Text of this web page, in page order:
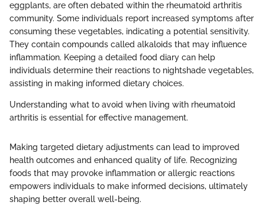
eggplants, are often debated within the rheumatoid arthritis
community. Some individuals report increased symptoms after
consuming these vegetables, indicating a potential sensitivity.
They contain compounds called alkaloids that may influence
inflammation. Keeping a detailed food diary can help
individuals determine their reactions to nightshade vegetables,
assisting in making informed dietary choices.
Understanding what to avoid when living with rheumatoid
arthritis is essential for effective management.
Making targeted dietary adjustments can lead to improved
health outcomes and enhanced quality of life. Recognizing
foods that may provoke inflammation or allergic reactions
empowers individuals to make informed decisions, ultimately
shaping better overall well-being.